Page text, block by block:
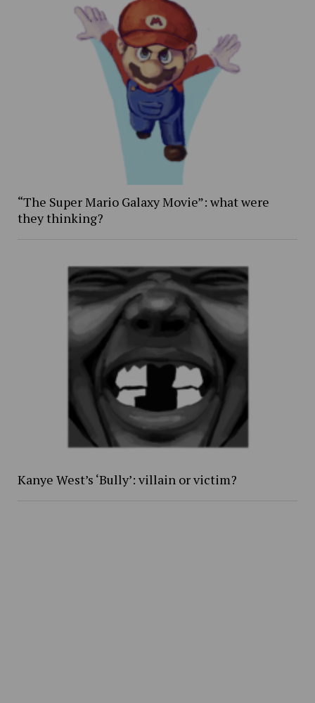
“The Super Mario Galaxy Movie”: what were
they thinking?
Kanye West’s ‘Bully’: villain or victim?